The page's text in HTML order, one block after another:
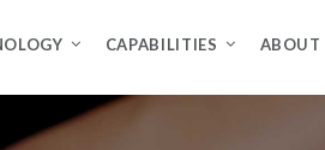
CAPABILITIES ABOUT